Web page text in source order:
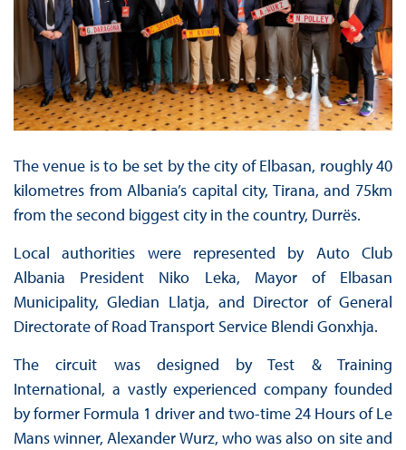
The venue is to be set by the city of Elbasan, roughly 40
kilometres from Albania’s capital city, Tirana, and 75km
from the second biggest city in the country, Durrës.
Local authorities were represented by Auto Club
Albania President Niko Leka, Mayor of Elbasan
Municipality, Gledian Llatja, and Director of General
Directorate of Road Transport Service Blendi Gonxhja.
The circuit was designed by Test & Training
International, a vastly experienced company founded
by former Formula 1 driver and two-time 24 Hours of Le
Mans winner, Alexander Wurz, who was also on site and